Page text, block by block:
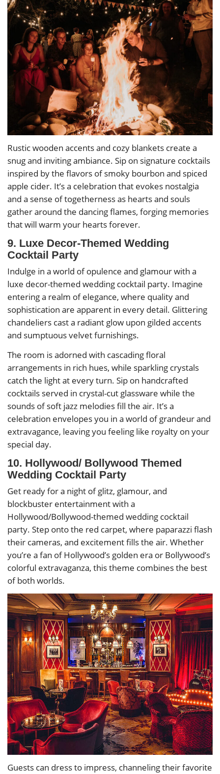
Rustic wooden accents and cozy blankets create a
snug and inviting ambiance. Sip on signature cocktails
inspired by the flavors of smoky bourbon and spiced
apple cider. It’s a celebration that evokes nostalgia
and a sense of togetherness as hearts and souls
gather around the dancing flames, forging memories
that will warm your hearts forever.
9. Luxe Decor-Themed Wedding
Cocktail Party
Indulge in a world of opulence and glamour with a
luxe decor-themed wedding cocktail party. Imagine
entering a realm of elegance, where quality and
sophistication are apparent in every detail. Glittering
chandeliers cast a radiant glow upon gilded accents
and sumptuous velvet furnishings.
The room is adorned with cascading floral
arrangements in rich hues, while sparkling crystals
catch the light at every turn. Sip on handcrafted
cocktails served in crystal-cut glassware while the
sounds of soft jazz melodies fill the air. It’s a
celebration envelopes you in a world of grandeur and
extravagance, leaving you feeling like royalty on your
special day.
10. Hollywood/ Bollywood Themed
Wedding Cocktail Party
Get ready for a night of glitz, glamour, and
blockbuster entertainment with a
Hollywood/Bollywood-themed wedding cocktail
party. Step onto the red carpet, where paparazzi flash
their cameras, and excitement fills the air. Whether
you’re a fan of Hollywood’s golden era or Bollywood’s
colorful extravaganza, this theme combines the best
of both worlds.
Guests can dress to impress, channeling their favorite